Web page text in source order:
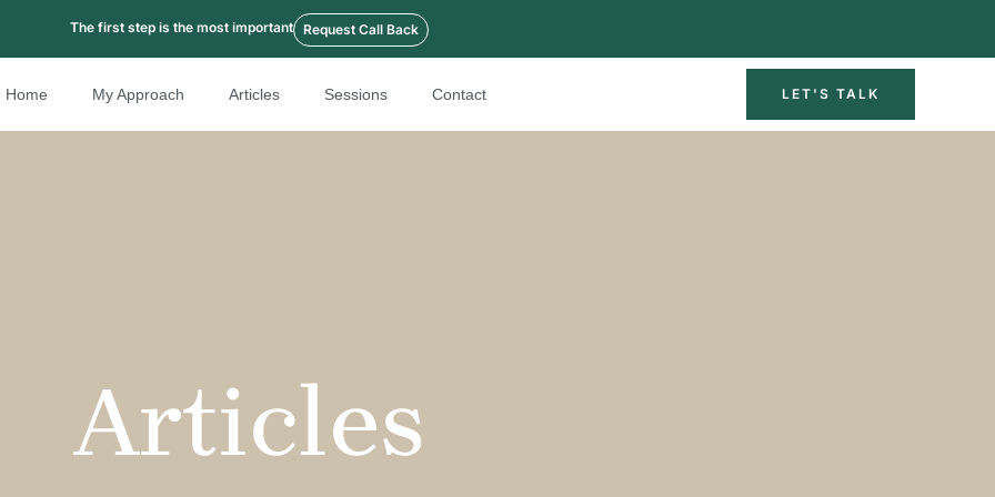
The first step is the most important Request Call Back
Home My Approach Articles Sessions Contact LET'S TALK
Articles